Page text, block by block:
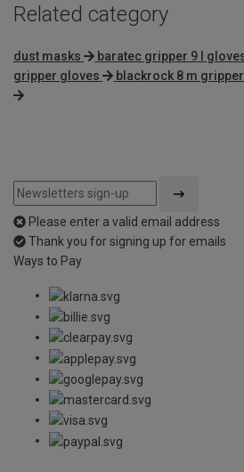
Related category
dust masks baratec gripper 9 l
gripper gloves
blackrock 8 m
Please enter a valid email address
Thank you for signing up for emails
Ways to Pay